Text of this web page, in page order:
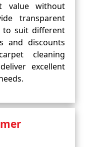
value without
transparent
to suit different
and discounts
cleaning
excellent